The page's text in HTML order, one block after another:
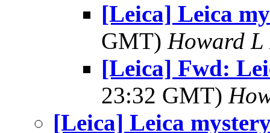
[Leica] Leica
GMT) Howard
[Leica] Fwd:
23:32 GMT)
[Leica] Leica